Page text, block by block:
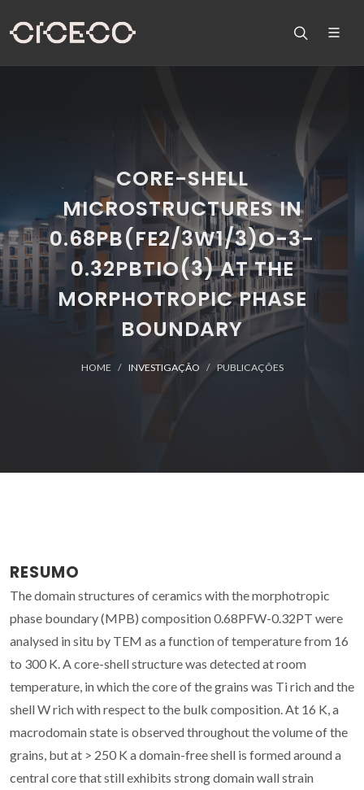
CORE-SHELL
MICROSTRUCTURES IN
0.68PB(FE2/3W1/3)O-3-
0.32PBTIO(3) AT THE
MORPHOTROPIC PHASE
BOUNDARY
HOME INVESTIGAÇÃO PUBLICAÇÕES
RESUMO
The domain structures of ceramics with the morphotropic
phase boundary (MPB) composition 0.68PFW-0.32PT were
analysed in situ by TEM as a function of temperature from 16
to 300 K. A core-shell structure was detected at room
temperature, in which the core of the grains was Ti rich and the
shell W rich with respect to the bulk composition. At 16 K, a
macrodomain state is observed throughout the volume of the
grains, but at > 250 K a domain-free shell is formed around a
central core that still exhibits strong domain wall strain